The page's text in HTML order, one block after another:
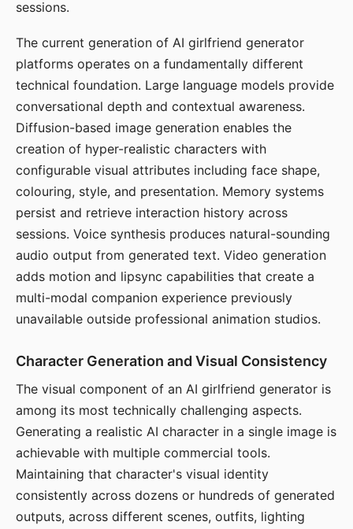
sessions.
The current generation of AI girlfriend generator
platforms operates on a fundamentally different
technical foundation. Large language models provide
conversational depth and contextual awareness.
Diffusion-based image generation enables the
creation of hyper-realistic characters with
configurable visual attributes including face shape,
colouring, style, and presentation. Memory systems
persist and retrieve interaction history across
sessions. Voice synthesis produces natural-sounding
audio output from generated text. Video generation
adds motion and lipsync capabilities that create a
multi-modal companion experience previously
unavailable outside professional animation studios.
Character Generation and Visual Consistency
The visual component of an AI girlfriend generator is
among its most technically challenging aspects.
Generating a realistic AI character in a single image is
achievable with multiple commercial tools.
Maintaining that character's visual identity
consistently across dozens or hundreds of generated
outputs, across different scenes, outfits, lighting